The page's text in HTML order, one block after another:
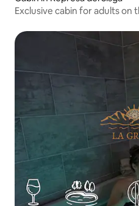
Exclusive cabin for adults on